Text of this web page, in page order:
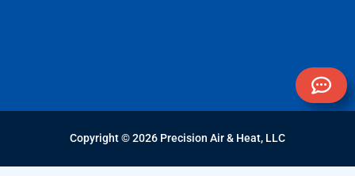
Copyright © 2026 Precision Air & Heat, LLC